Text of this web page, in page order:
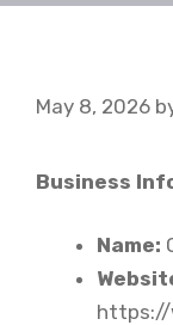
May 8, 2026
Business
Name:
https://